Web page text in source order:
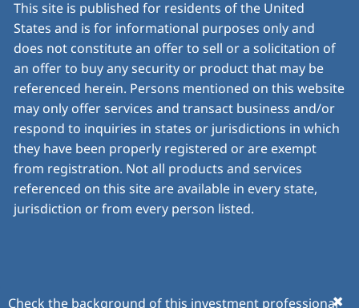
This site is published for residents of the United
States and is for informational purposes only and
does not constitute an offer to sell or a solicitation of
an offer to buy any security or product that may be
referenced herein. Persons mentioned on this website
may only offer services and transact business and/or
respond to inquiries in states or jurisdictions in which
they have been properly registered or are exempt
from registration. Not all products and services
referenced on this site are available in every state,
jurisdiction or from every person listed.
Check the background of this investment professional